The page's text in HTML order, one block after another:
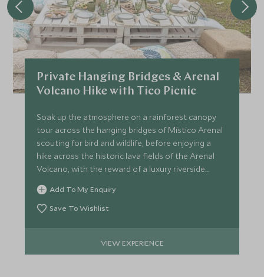
Private Hanging Bridges & Arenal
Volcano Hike with Tico Picnic
Soak up the atmosphere on a rainforest canopy
tour across the hanging bridges of Místico Arenal
scouting for bird and wildlife, before enjoying a
hike across the historic lava fields of the Arenal
Volcano, with the reward of a luxury riverside
picnic.
Add To My Enquiry
Save To Wishlist
VIEW EXPERIENCE